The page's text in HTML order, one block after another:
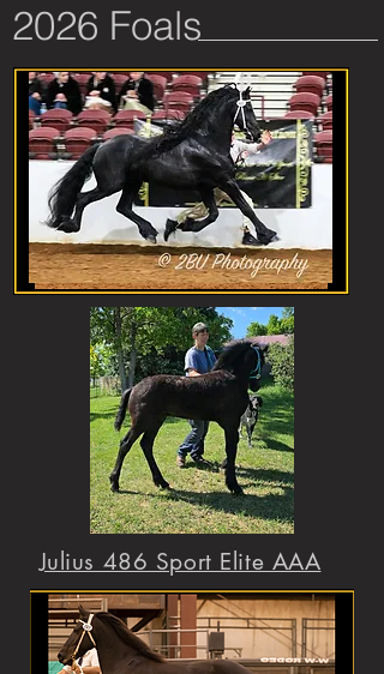
2026 Foals
Julius 486 Sport Elite AAA